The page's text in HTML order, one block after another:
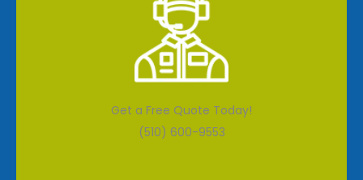
Get a Free Quote Today!
(510) 600-9553